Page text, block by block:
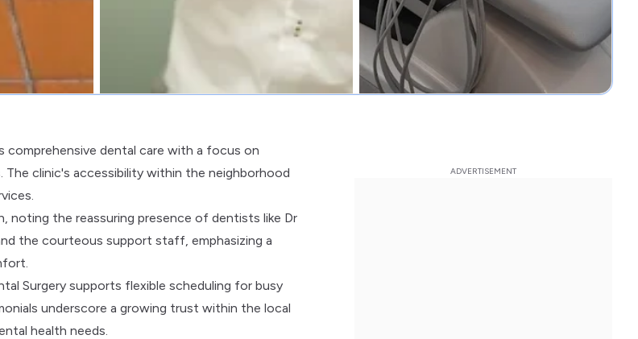
comprehensive dental care with a focus on
clinic's accessibility within the neighborhood
noting the reassuring presence of dentists like Dr
the courteous support staff, emphasizing a
Surgery supports flexible scheduling for busy
underscore a growing trust within the local
health needs.